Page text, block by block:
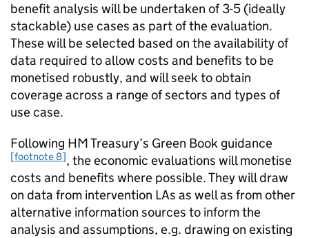
benefit analysis will be undertaken of 3-5 (ideally
stackable) use cases as part of the evaluation.
These will be selected based on the availability of
data required to allow costs and benefits to be
monetised robustly, and will seek to obtain
coverage across a range of sectors and types of
use case.
Following HMTreasury’s Green Book guidance
[footnote 8], the economic evaluations will monetise
costs and benefits where possible. They will draw
on data from intervention LAs as well as from other
alternative information sources to inform the
analysis and assumptions, e.g. drawing on existing